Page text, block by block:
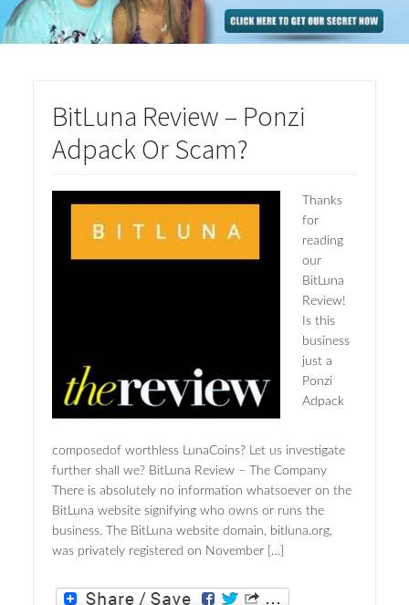
BitLuna Review – Ponzi
Adpack Or Scam?
Thanks
for
reading
our
BitLuna
Review!
Is this
business
just a
Ponzi
Adpack
composedof worthless LunaCoins? Let us investigate
further shall we? BitLuna Review – The Company
There is absolutely no information whatsoever on the
BitLuna website signifying who owns or runs the
business. The BitLuna website domain, bitluna.org,
was privately registered on November […]